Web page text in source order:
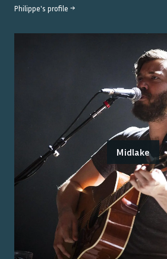
Philippe's profile →
Midlake